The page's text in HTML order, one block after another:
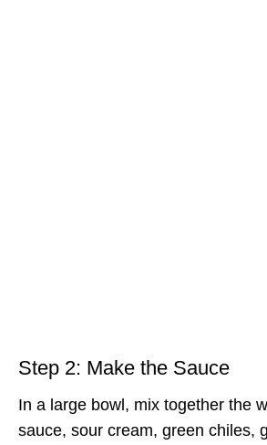
Step 2: Make the Sauce
In a large bowl, mix together the
sauce, sour cream, green chiles,